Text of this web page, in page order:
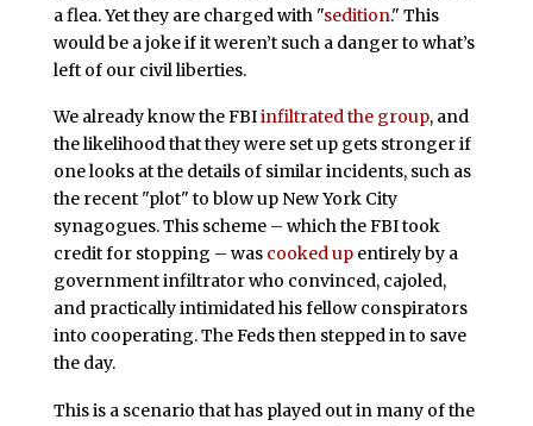
a flea. Yet they are charged with "sedition." This
would be a joke if it weren’t such a danger to what’s
left of our civil liberties.
We already know the FBIinfiltrated the group, and
the likelihood that they were set up gets stronger if
one looks at the details of similar incidents, such as
the recent "plot" to blow up New York City
synagogues. This scheme – which the FBI took
credit for stopping – was cooked upentirely by a
government infiltrator who convinced, cajoled,
and practically intimidated his fellow conspirators
into cooperating. The Feds then stepped in to save
the day.
This is a scenario that has played out in many of the